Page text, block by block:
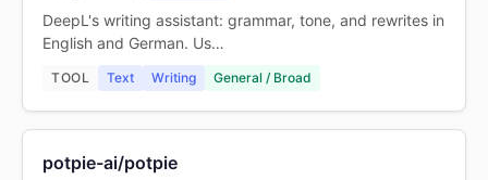
DeepL's writing assistant: grammar, tone, and rewrites in
English and German. Us…
TOOL Text Writing General / Broad
potpie-ai/potpie